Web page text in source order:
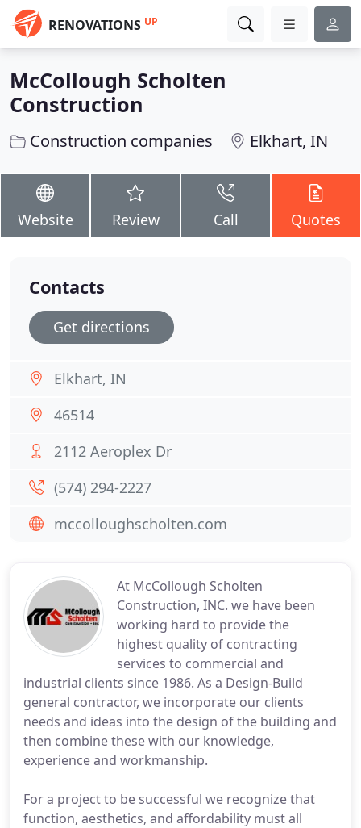
RENOVATIONS UP
McCollough Scholten
Construction
Construction companies Elkhart, IN
Website Review Call Quotes
At McCollough Scholten
Construction, INC. we have been
working hard to provide the
highest quality of contracting
services to commercial and
industrial clients since 1986. As a Design-Build
general contractor, we incorporate our clients
needs and ideas into the design of the building and
then combine these with our knowledge,
experience and workmanship.
For a project to be successful we recognize that
function, aesthetics, and affordability must all
Contacts
Get directions
Elkhart, IN
46514
2112 Aeroplex Dr
(574) 294-2227
mccolloughscholten.com